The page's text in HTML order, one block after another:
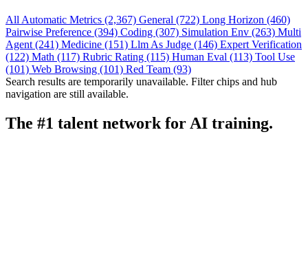
All Automatic Metrics (2,367) General (722) Long Horizon (460)
Pairwise Preference (394) Coding (307) Simulation Env (263) Multi
Agent (241) Medicine (151) Llm As Judge (146) Expert Verification
(122) Math (117) Rubric Rating (115) Human Eval (113) Tool Use
(101) Web Browsing (101) Red Team (93)
Search results are temporarily unavailable. Filter chips and hub
navigation are still available.
The #1 talent network for AI training.